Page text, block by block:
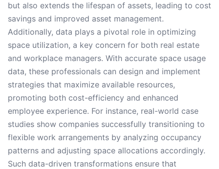
but also extends the lifespan of assets, leading to cost
savings and improved asset management.
Additionally, data plays a pivotal role in optimizing
space utilization, a key concern for both real estate
and workplace managers. With accurate space usage
data, these professionals can design and implement
strategies that maximize available resources,
promoting both cost-efficiency and enhanced
employee experience. For instance, real-world case
studies show companies successfully transitioning to
flexible work arrangements by analyzing occupancy
patterns and adjusting space allocations accordingly.
Such data-driven transformations ensure that